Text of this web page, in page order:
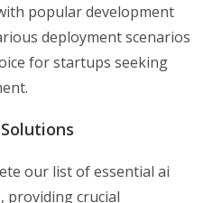
popular development
deployment scenarios
for startups seeking
our list of essential ai
providing crucial